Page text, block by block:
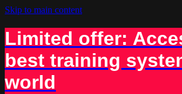
Skip to main content
Limited offer:
best training
world